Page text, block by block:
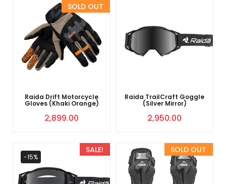
Sold Out
Raida Drift Motorcycle
Gloves (Khaki Orange)
2,899.00
Raida TrailCraft Goggle
(Silver Mirror)
2,950.00
-15%
SALE! Sold Out